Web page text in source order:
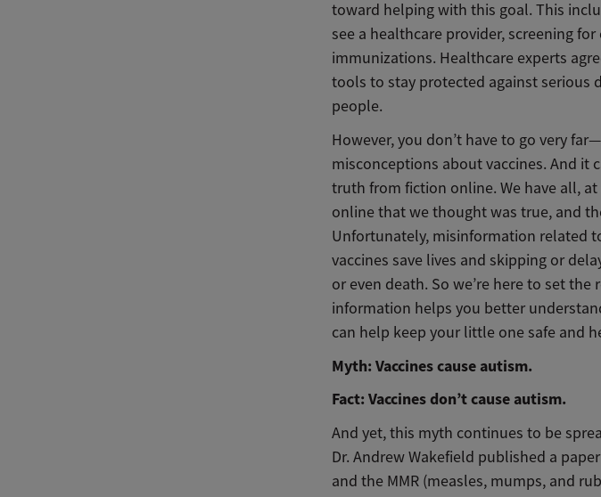
toward helping with this goal. This
see a healthcare provider, screening
immunizations. Healthcare experts
tools to stay protected against serious
people.
However, you don’t have to go very
misconceptions about vaccines. And it
truth from fiction online. We have all,
online that we thought was true, and
Unfortunately, misinformation related
vaccines save lives and skipping or
or even death. So we’re here to set
information helps you better
can help keep your little one safe and
Myth: Vaccines cause autism.
Fact: Vaccines don’t cause autism.
And yet, this myth continues to be
Dr. Andrew Wakefield published a
and the MMR (measles, mumps, and